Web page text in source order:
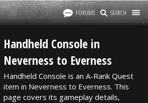
FORUMS SEARCH
Handheld Console in
Neverness to Everness
Handheld Console is an A-Rank Quest
item in Neverness to Everness. This
page covers its gameplay details,